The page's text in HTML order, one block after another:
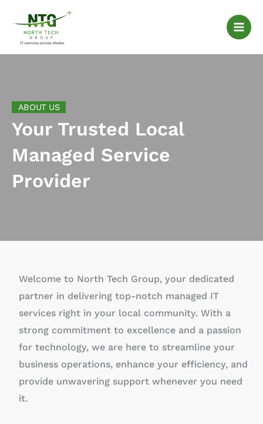
content
ABOUT US
Your Trusted Local
Managed Service
Provider
Welcome to North Tech Group, your dedicated
partner in delivering top-notch managed IT
services right in your local community. With a
strong commitment to excellence and a passion
for technology, we are here to streamline your
business operations, enhance your efficiency, and
provide unwavering support whenever you need
it.